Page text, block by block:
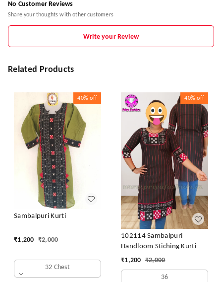
No Customer Reviews
Share your thoughts with other customers
Write your Review
Related Products
40% off
Sambalpuri Kurti
₹1,200 ₹2,000
32 Chest
40% off
102114 Sambalpuri
Handloom Stiching Kurti
₹1,200 ₹2,000
36